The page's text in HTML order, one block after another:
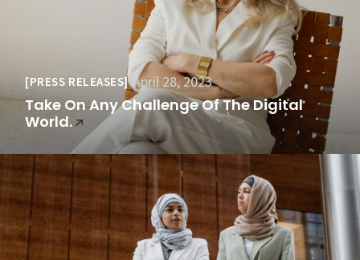
PRESS RELEASES April 28, 2023
Take On Any Challenge Of The Digital
World.